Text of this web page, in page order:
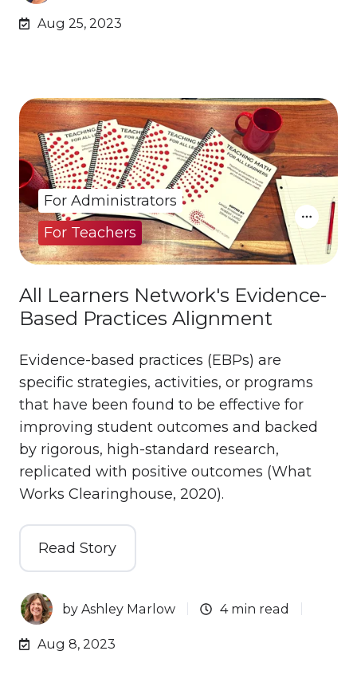
Aug 25, 2023
All Learners Network's Evidence-
Based Practices Alignment
Evidence-based practices (EBPs) are
specific strategies, activities, or programs
that have been found to be effective for
improving student outcomes and backed
by rigorous, high-standard research,
replicated with positive outcomes (What
Works Clearinghouse, 2020).
Read Story
byAshley Marlow 4 min read
Aug 8, 2023
For Administrators
For Teachers